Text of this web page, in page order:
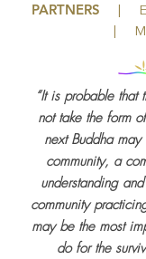
PARTNERS
“It is probable that
not take the form
next Buddha
community, a
understanding
community
may be the most
do for the